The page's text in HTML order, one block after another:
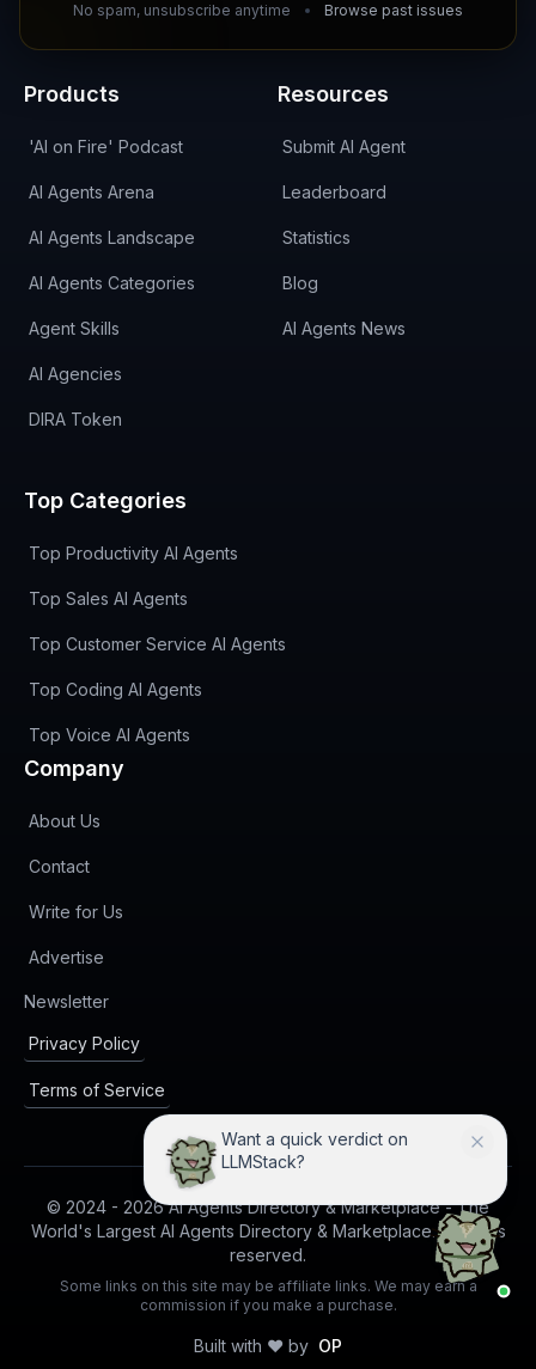
No spam, unsubscribe anytime Browse past issues
Want a quick verdict on
LLMStack?
Products
'AI on Fire' Podcast
AI Agents Arena
AI Agents Landscape
AI Agents Categories
Agent Skills
AI Agencies
DIRA Token
Resources
Submit AI Agent
Leaderboard
Statistics
Blog
AI Agents News
Top Categories
Top Productivity AI Agents
Top Sales AI Agents
Top Customer Service AI Agents
Top Coding AI Agents
Top Voice AI Agents
Company
About Us
Contact
Write for Us
Advertise
Newsletter(opens in new tab)
Privacy Policy
Terms of Service
© 2024 - 2026AI Agents Directory & Marketplace - The
World's Largest AI Agents Directory & Marketplace. All rights
reserved.
Some links on this site may be affiliate links. We may earn a
commission if you make a purchase.
Built with ❤️ by OP